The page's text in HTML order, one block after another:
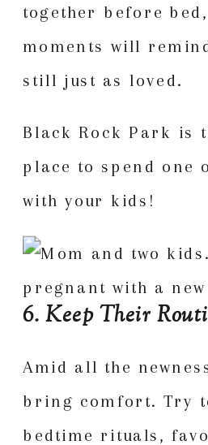
together before
moments will
still just as loved.
Black Rock Park is
place to spend one
with your kids!
6. Keep Their
Amid all the
bring comfort. Try
bedtime rituals,